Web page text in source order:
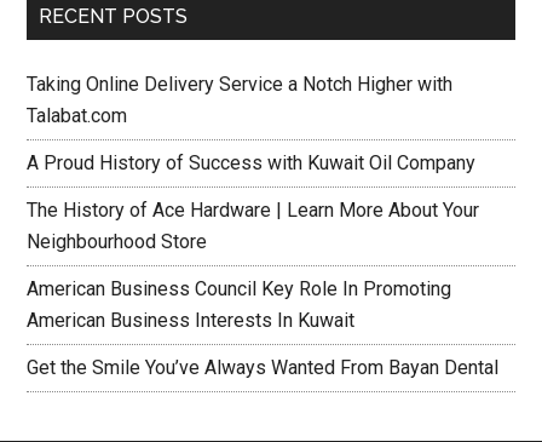
RECENT POSTS
Taking Online Delivery Service a Notch Higher with
Talabat.com
A Proud History of Success with Kuwait Oil Company
The History of Ace Hardware | Learn More About Your
Neighbourhood Store
American Business Council Key Role In Promoting
American Business Interests In Kuwait
Get the Smile You’ve Always Wanted From Bayan Dental